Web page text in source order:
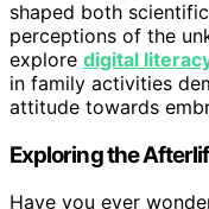
shaped both
perceptions of the
explore digital
in family activities
attitude towards
Exploring the
Have you ever